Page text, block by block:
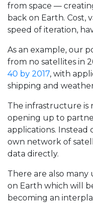
from space —
back on Earth. Cost,
speed of iteration,
As an example, our
from no satellites in
40 by 2017, with
shipping and
The infrastructure is
opening up to
applications.
own network of
data directly.
There are also
on Earth which will
becoming an